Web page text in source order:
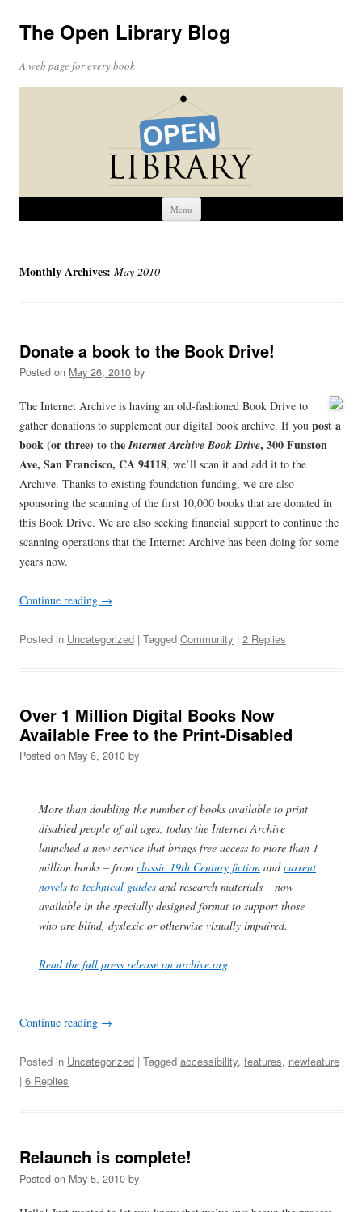
The Open Library Blog
A web page for every book
Menu Skip
content
Monthly Archives: May 2010
Donate a book to the Book Drive!
Posted on May 26, 2010 by
The Internet Archive is having an old-fashioned Book Drive to
gather donations to supplement our digital book archive. If you post a
book (or three) to theInternet Archive Book Drive, 300 Funston
Ave, San Francisco, CA 94118, we’ll scan it and add it to the
Archive. Thanks to existing foundation funding, we are also
sponsoring the scanning of the first 10,000 books that are donated in
this Book Drive. We are also seeking financial support to continue the
scanning operations that the Internet Archive has been doing for some
years now.
Continue reading →
Posted in Uncategorized | Tagged Community | 2 Replies
Over 1 Million Digital Books Now
Available Free to the Print-Disabled
Posted on May 6, 2010 by
More than doubling the number of books available to print
disabled people of all ages, today the Internet Archive
launched a new service that brings free access to more than 1
million books – from classic 19th Century fiction andcurrent
novels to technical guides and research materials – now
available in the specially designed format to support those
who are blind, dyslexic or otherwise visually impaired.
Read the full press release on archive.org
Continue reading →
Posted in Uncategorized | Tagged accessibility, features, newfeature
| 6 Replies
Relaunch is complete!
Posted on May 5, 2010 by